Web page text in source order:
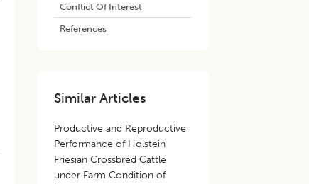
Conflict Of Interest
References
Similar Articles
Productive and Reproductive
Performance of Holstein
Friesian Crossbred Cattle
under Farm Condition of